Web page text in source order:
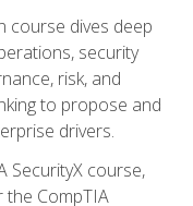
course dives deep
security
risk, and
to propose and
drivers.
SecurityX course,
the CompTIA